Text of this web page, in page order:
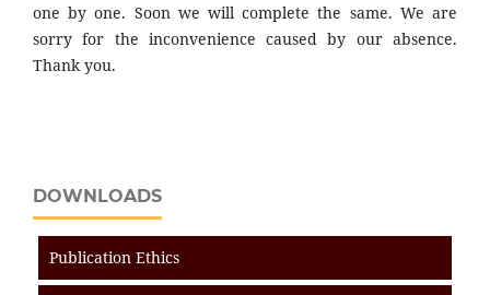
one by one. Soon we will complete the same. We are
sorry for the inconvenience caused by our absence.
Thank you.
DOWNLOADS
Publication Ethics